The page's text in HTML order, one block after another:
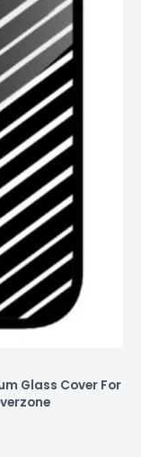
Glass Cover For